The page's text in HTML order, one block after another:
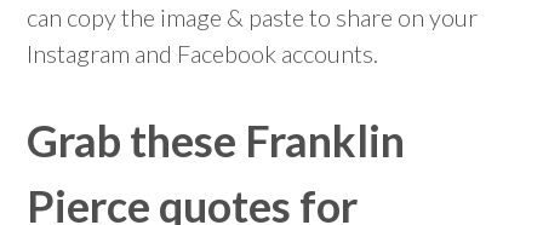
can copy the image & paste to share on your
Instagram and Facebook accounts.
Grab these Franklin
Pierce quotes for